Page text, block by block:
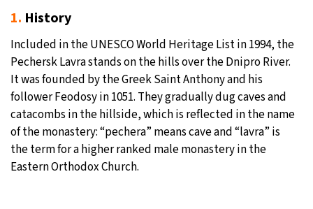
1. History
Included in the UNESCO World Heritage List in 1994, the
Pechersk Lavra stands on the hills over the Dnipro River.
It was founded by the Greek Saint Anthony and his
follower Feodosy in 1051. They gradually dug caves and
catacombs in the hillside, which is reflected in the name
of the monastery: “pechera” means cave and “lavra” is
the term for a higher ranked male monastery in the
Eastern Orthodox Church.